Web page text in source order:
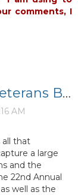
comments, I
Post Stand Down & Veterans Business Expo Debrief
all that
a large
and the
22nd Annual
well as the